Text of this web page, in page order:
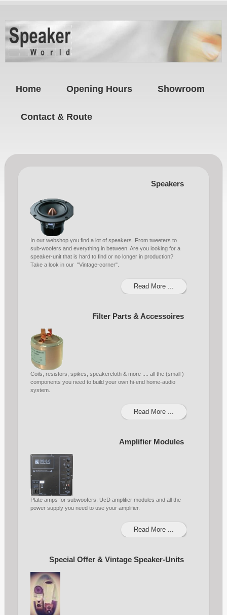
Home Opening Hours Showroom
Contact & Route
Speakers
In our webshop you find a lot of speakers. From tweeters to
sub-woofers and everything in between. Are you looking for a
speaker-unit that is hard to find or no longer in production?
Take a look in our "Vintage-corner".
Read More ...
Filter Parts & Accessoires
Coils, resistors, spikes, speakercloth & more .... all the (small )
components you need to build your own hi-end home-audio
system.
Read More ...
Amplifier Modules
Plate amps for subwoofers. UcD amplifier modules and all the
power supply you need to use your amplifier.
Read More ...
Special Offer & Vintage Speaker-Units